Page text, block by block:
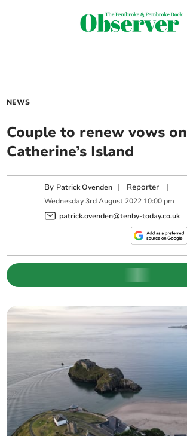
NEWS
Couple to renew vows
Catherine’s Island
By Patrick Ovenden | Reporter |
Wednesday 3rd August 2022 10:00 pm
patrick.ovenden@tenby-today.co.uk